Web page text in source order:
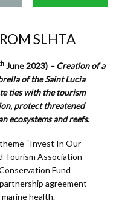
SLHTA
June 2023) –Creation of a
of the Saint Lucia
ties with the tourism
protect threatened
ecosystems and reefs.
“Invest In Our
Tourism Association
Fund
agreement
health.